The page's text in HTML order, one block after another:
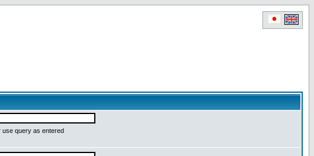
query as entered